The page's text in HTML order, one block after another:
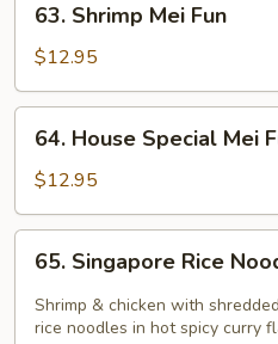
Shrimp
Mei
Fun
63. Shrimp Mei Fun
$12.95
House
Special
Mei
Fun
64. House Special Mei
$12.95
Singapore
Rice
Noodles
65. Singapore Rice
Shrimp & chicken with
rice noodles in hot spicy curry